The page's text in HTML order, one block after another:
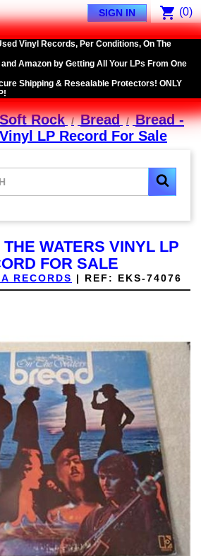
shopping_cart (0)
SIGN IN
Vinyl Records, Per Conditions, On The
Amazon by Getting All Your LPs From One
Shipping & Resealable Protectors! ONLY
Soft Rock Bread
Bread -
LP Record For Sale
WATERS VINYL LP
FOR SALE
RECORDS | REF: EKS-74076